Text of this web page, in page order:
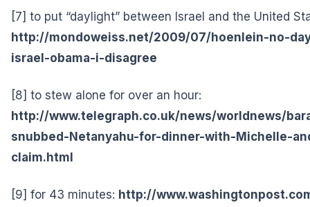
[7] to put “daylight” between Israel and the United
http://mondoweiss.net/2009/07/hoenlein-no-
israel-obama-i-disagree
[8] to stew alone for over an hour:
http://www.telegraph.co.uk/news/worldnews/
snubbed-Netanyahu-for-dinner-with-Michelle-
claim.html
[9] for 43 minutes: http://